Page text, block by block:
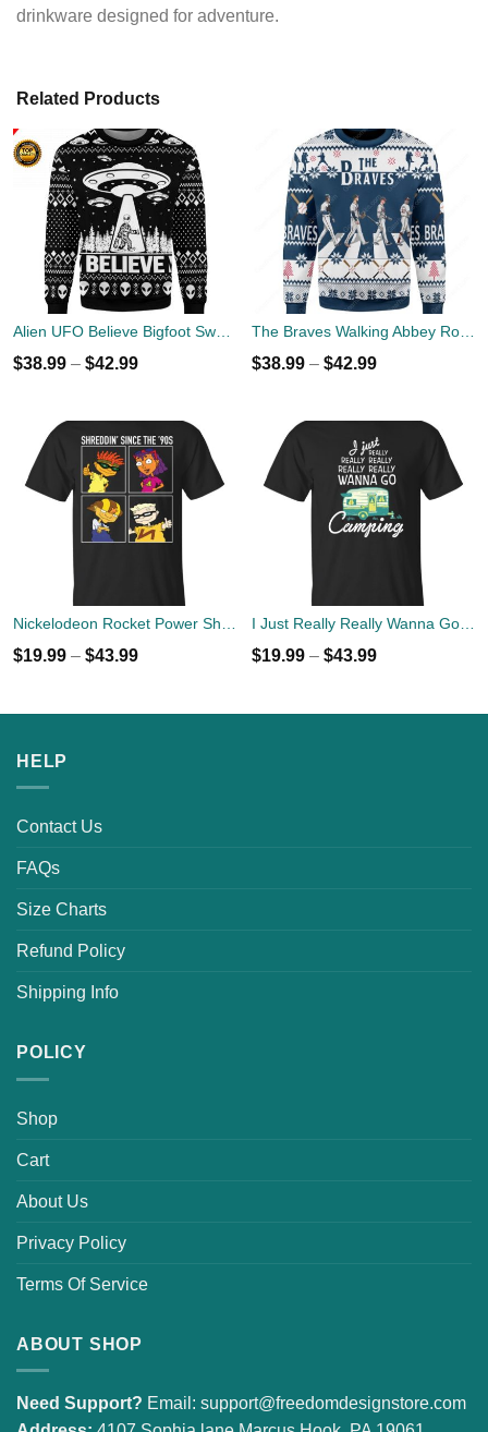
drinkware designed for adventure.
Related Products
$38.99 – $42.99 $38.99 – $42.99
Nickelodeon Rocket Power Shreddin' Since The '90s T-shirts
$19.99 – $43.99
I Just Really Really Wanna Go Camping T-shirts, Hoodies
$19.99 – $43.99
HELP
Contact Us
FAQs
Size Charts
Refund Policy
Shipping Info
POLICY
Shop
Cart
About Us
Privacy Policy
Terms Of Service
ABOUT SHOP
Need Support? Email: support@freedomdesignstore.com